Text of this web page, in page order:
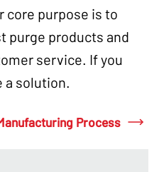
core purpose is to
purge products and
service. If you
a solution.
Process